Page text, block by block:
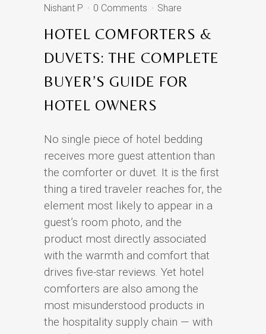
HOTEL COMFORTERS &
DUVETS: THE COMPLETE
BUYER’S GUIDE FOR
HOTEL OWNERS
Nishant P
0 Comments Share
No single piece of hotel bedding
receives more guest attention than
the comforter or duvet. It is the first
thing a tired traveler reaches for, the
element most likely to appear in a
guest’s room photo, and the
product most directly associated
with the warmth and comfort that
drives five-star reviews. Yet hotel
comforters are also among the
most misunderstood products in
the hospitality supply chain — with